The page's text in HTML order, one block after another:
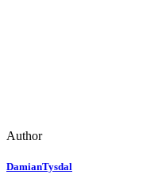
Author
DamianTysdal